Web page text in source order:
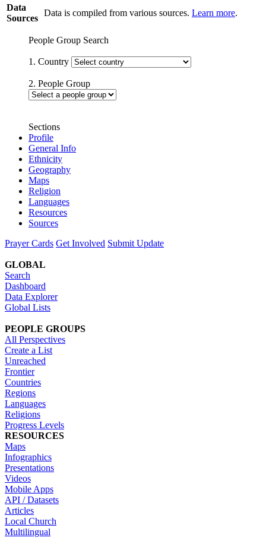
Data
Sources
Data is compiled from various sources. Learn more.
People Group Search
1. Country
2. People Group
Sections
Profile
General Info
Ethnicity
Geography
Maps
Religion
Languages
Resources
Sources
Prayer Cards Get Involved Submit Update
GLOBAL
Search
Dashboard
Data Explorer
Global Lists
PEOPLE GROUPS
All Perspectives
Create a List
Unreached
Frontier
Countries
Regions
Languages
Religions
Progress Levels
RESOURCES
Maps
Infographics
Presentations
Videos
Mobile Apps
API / Datasets
Articles
Local Church
Multilingual